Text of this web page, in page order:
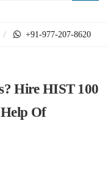
+91-977-207-8620
Hire HIST 100
Of